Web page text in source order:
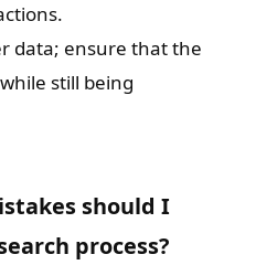
data; ensure that the
still being
should I
process?